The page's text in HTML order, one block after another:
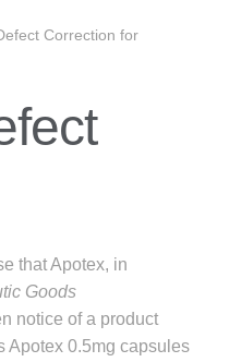
Correction for
that Apotex, in
Goods
notice of a product
Apotex 0.5mg capsules